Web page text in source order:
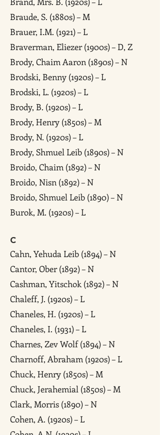
Braude, S. (1880s) – M
Brauer, I.M. (1921) – L
Braverman, Eliezer (1900s) – D, Z
Brody, Chaim Aaron (1890s) – N
Brodski, Benny (1920s) – L
Brodski, L. (1920s) – L
Brody, B. (1920s) – L
Brody, Henry (1850s) – M
Brody, N. (1920s) – L
Brody, Shmuel Leib (1890s) – N
Broido, Chaim (1892) – N
Broido, Nisn (1892) – N
Broido, Shmuel Leib (1890) – N
Burok, M. (1920s) – L
C
Cahn, Yehuda Leib (1894) – N
Cantor, Ober (1892) – N
Cashman, Yitschok (1892) – N
Chaleff, J. (1920s) – L
Chaneles, H. (1920s) – L
Chaneles, I. (1931) – L
Charnes, Zev Wolf (1894) – N
Charnoff, Abraham (1920s) – L
Chuck, Henry (1850s) – M
Chuck, Jerahemial (1850s) – M
Clark, Morris (1890) – N
Cohen, A. (1920s) – L